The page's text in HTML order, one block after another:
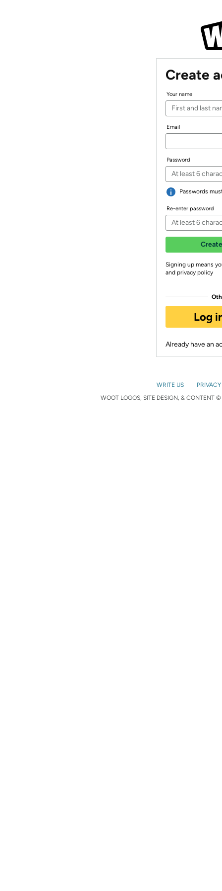
Create
Your name
Email
Password
Passwords
Re-enter password
Signing up means
and privacy policy
Log
Already have an
WRITE US
WOOT LOGOS, SITE DESIGN, & CONTENT